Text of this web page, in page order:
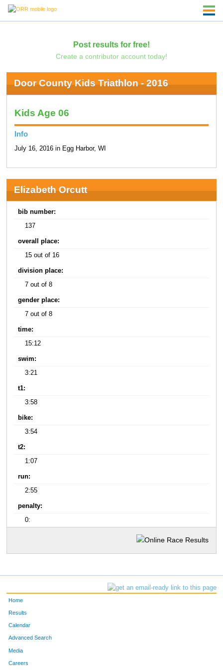
Post results for free!
Create a contributor account today!
Door County Kids Triathlon - 2016
Kids Age 06
Info
July 16, 2016 in Egg Harbor, WI
Elizabeth Orcutt
bib number:
137
overall place:
15 out of 16
division place:
7 out of 8
gender place:
7 out of 8
time:
15:12
swim:
3:21
t1:
3:58
bike:
3:54
t2:
1:07
run:
2:55
penalty:
0:
Home
Results
Calendar
Advanced Search
Media
Careers